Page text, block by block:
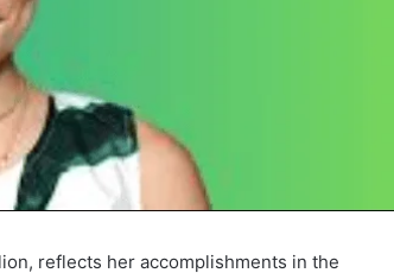
reflects her accomplishments in the